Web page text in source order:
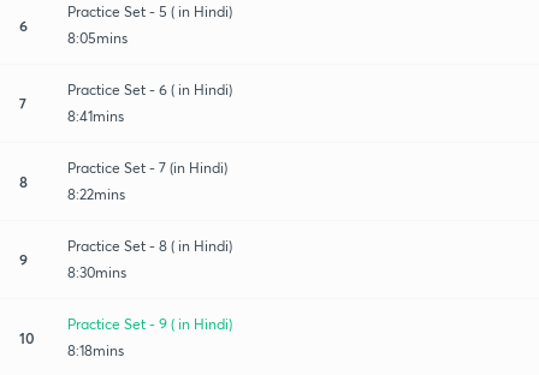
6
Practice Set - 5 ( in Hindi)
8:05mins
7
Practice Set - 6 ( in Hindi)
8:41mins
8
Practice Set - 7 (in Hindi)
8:22mins
9
Practice Set - 8 ( in Hindi)
8:30mins
10
Practice Set - 9 ( in Hindi)
8:18mins